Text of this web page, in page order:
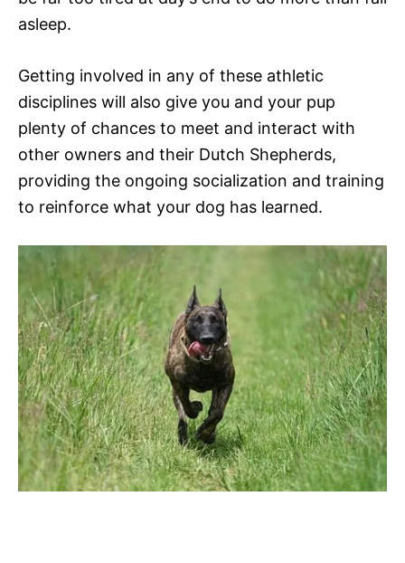
asleep.
Getting involved in any of these athletic
disciplines will also give you and your pup
plenty of chances to meet and interact with
other owners and their Dutch Shepherds,
providing the ongoing socialization and training
to reinforce what your dog has learned.